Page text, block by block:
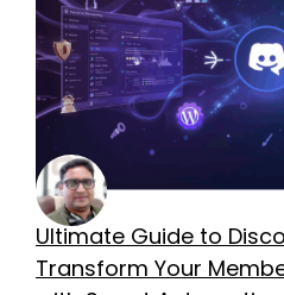
Ultimate Guide to
Transform Your